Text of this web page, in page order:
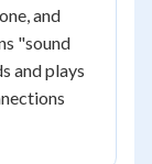
and
"sound
and plays